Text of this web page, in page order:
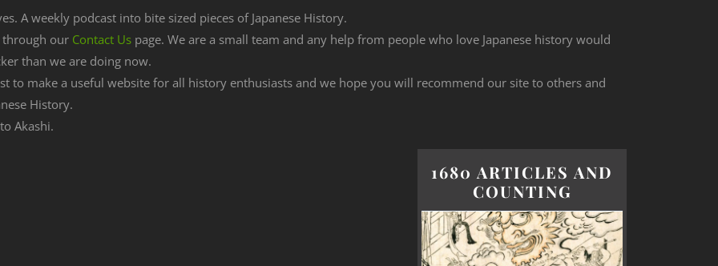
A weekly podcast into bite sized pieces of Japanese History.
our Contact Us page. We are a small team and any help from people who love Japanese history would
than we are doing now.
to make a useful website for all history enthusiasts and we hope you will recommend our site to others and
History.
Akashi.
1680 ARTICLES AND
COUNTING